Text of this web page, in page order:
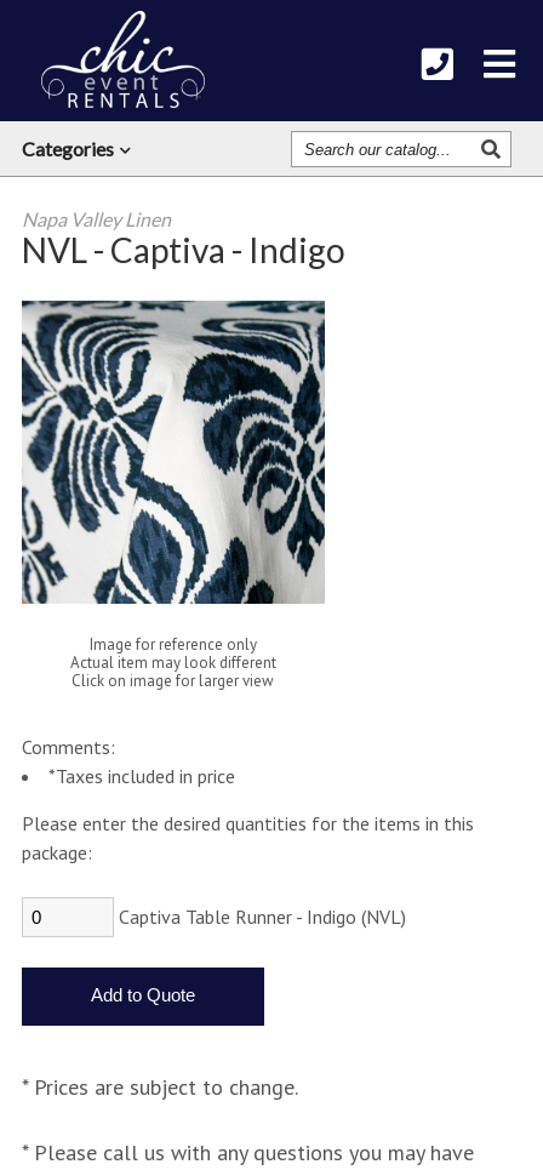
Categories
Search
Our
Catalog
Napa Valley Linen
NVL - Captiva - Indigo
Image for reference only
Actual item may look different
Click on image for larger view
Comments:
*Taxes included in price
Please enter the desired quantities for the items in this
package:
Captiva Table Runner - Indigo (NVL)
* Prices are subject to change.
* Please call us with any questions you may have